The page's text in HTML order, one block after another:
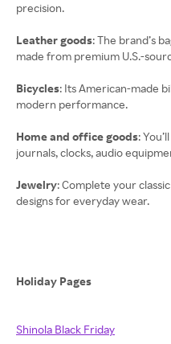
precision.
Leather goods: The brand’s
made from premium U.S.-
Bicycles: Its American-made
modern performance.
Home and office goods:
journals, clocks, audio
Jewelry: Complete your
designs for everyday wear.
Holiday Pages
Shinola Black Friday